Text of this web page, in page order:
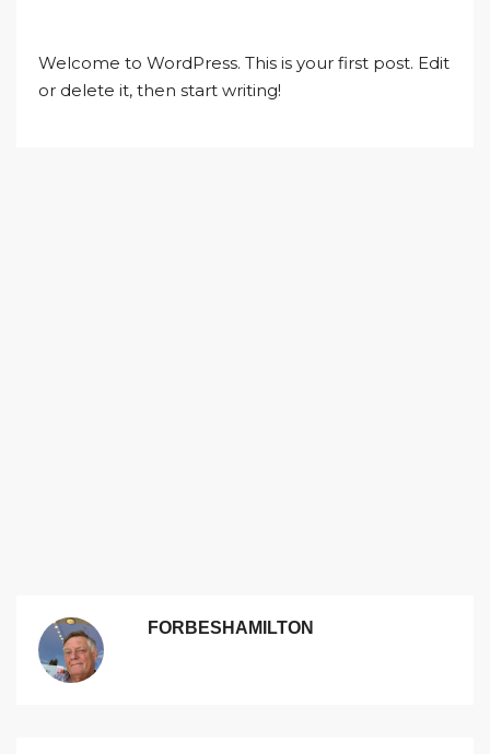
Welcome to WordPress. This is your first post. Edit
or delete it, then start writing!
FORBESHAMILTON